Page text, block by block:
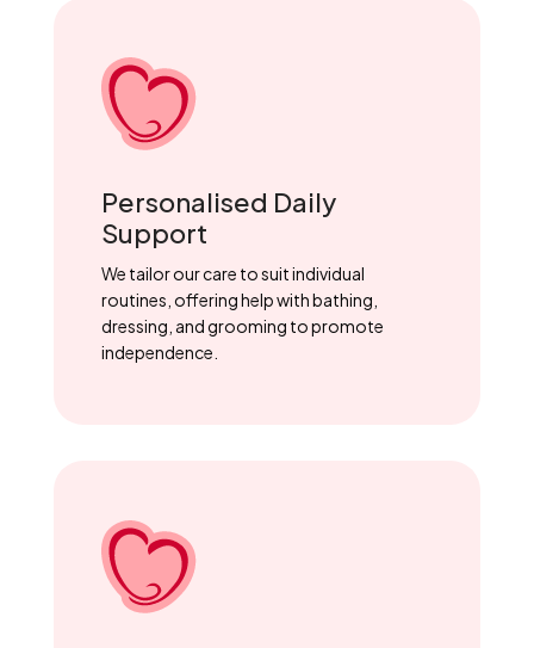
Personalised Daily
Support
We tailor our care to suit individual
routines, offering help with bathing,
dressing, and grooming to promote
independence.